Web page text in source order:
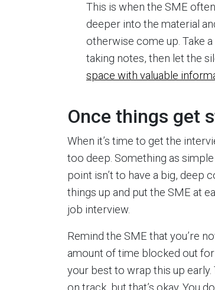
This is when the SME
deeper into the material
otherwise come up. Take
taking notes, then let the
space with valuable
Once things get
When it’s time to get the
too deep. Something as simple
point isn’t to have a big, deep
things up and put the SME at
job interview.
Remind the SME that you’re
amount of time blocked out
your best to wrap this up
on track, but that’s okay. You